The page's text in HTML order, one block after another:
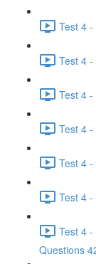
Test 4
Test 4
Test 4
Test 4
Test 4
Test 4
Test 4
Questions